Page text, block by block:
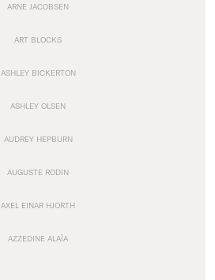
ARNE JACOBSEN
ART BLOCKS
ASHLEY BICKERTON
ASHLEY OLSEN
AUDREY HEPBURN
AUGUSTE RODIN
AXEL EINAR HJORTH
AZZEDINE ALAÏA